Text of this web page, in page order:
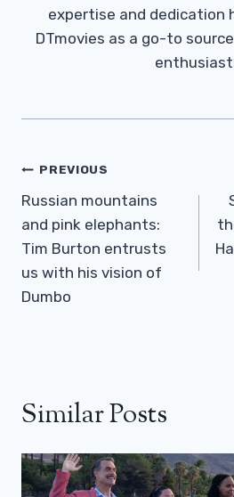
expertise and dedication
DTmovies as a go-to
Post
Navigation
PREVIOUS
Russian mountains
and pink elephants:
Tim Burton entrusts
us with his vision of
Dumbo
Similar Posts